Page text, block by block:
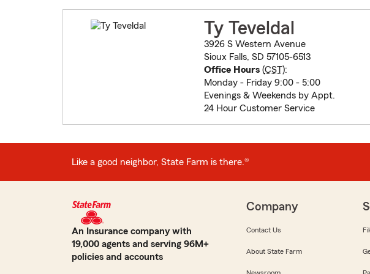
Ty Teveldal
3926 S Western Avenue
Sioux Falls, SD 57105-6513
Office Hours(CST):
Monday - Friday 9:00 - 5:00
Evenings & Weekends by Appt.
24 Hour Customer Service
Like a good neighbor, State Farm is there.®
An Insurance company with
19,000 agents and serving 96M+
policies and accounts
Company
Contact Us
About State Farm